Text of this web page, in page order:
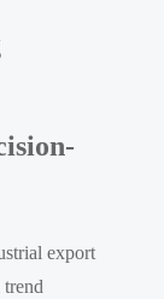
export